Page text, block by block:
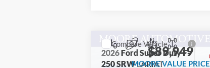
2026 Ford Super Duty F-
250 SRWLARIAT
$89,949
MOORE VALUE PRICE
Compare Vehicle